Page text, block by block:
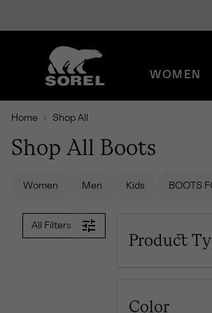
CONTENT
SKIP
NAV
SKIP
TO
WOMEN
Home Shop All
Shop All Boots
Women Men Kids BOOTS
All Filters
Product
Color